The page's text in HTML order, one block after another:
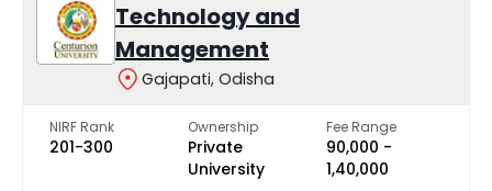
Technology and
Management
Gajapati, Odisha
NIRF Rank
201-300
Ownership
Private
University
Fee Range
₹90,000 -
₹1,40,000